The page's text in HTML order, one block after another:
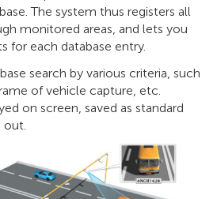
The system thus registers all
monitored areas, and lets you
for each database entry.
search by various criteria, such
of vehicle capture, etc.
on screen, saved as standard
out.